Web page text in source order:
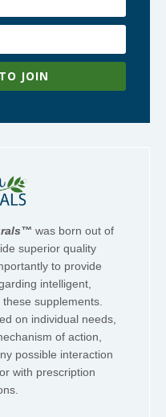
JOIN
was born out of
superior quality
to provide
intelligent,
supplements.
on individual needs,
of action,
possible interaction
with prescription